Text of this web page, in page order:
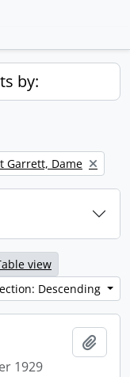
by:
Garrett, Dame
view
Descending
1929